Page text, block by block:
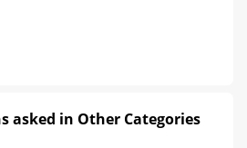
asked in Other Categories